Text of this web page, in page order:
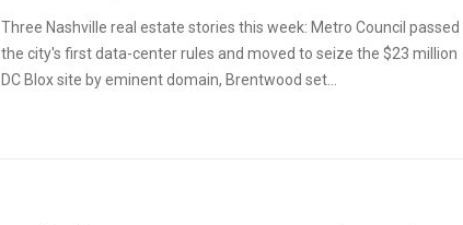
Three Nashville real estate stories this week: Metro Council passed
the city's first data-center rules and moved to seize the $23 million
DC Blox site by eminent domain, Brentwood set...